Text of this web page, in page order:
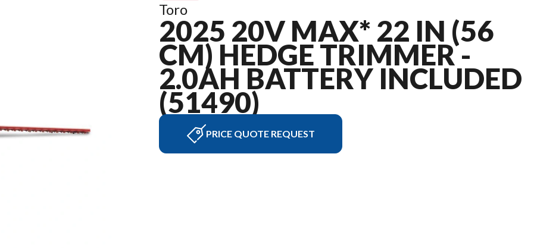
Toro
2025 20V MAX* 22 IN (56
CM) HEDGE TRIMMER -
2.0AH BATTERY INCLUDED
(51490)
PRICE QUOTE REQUEST